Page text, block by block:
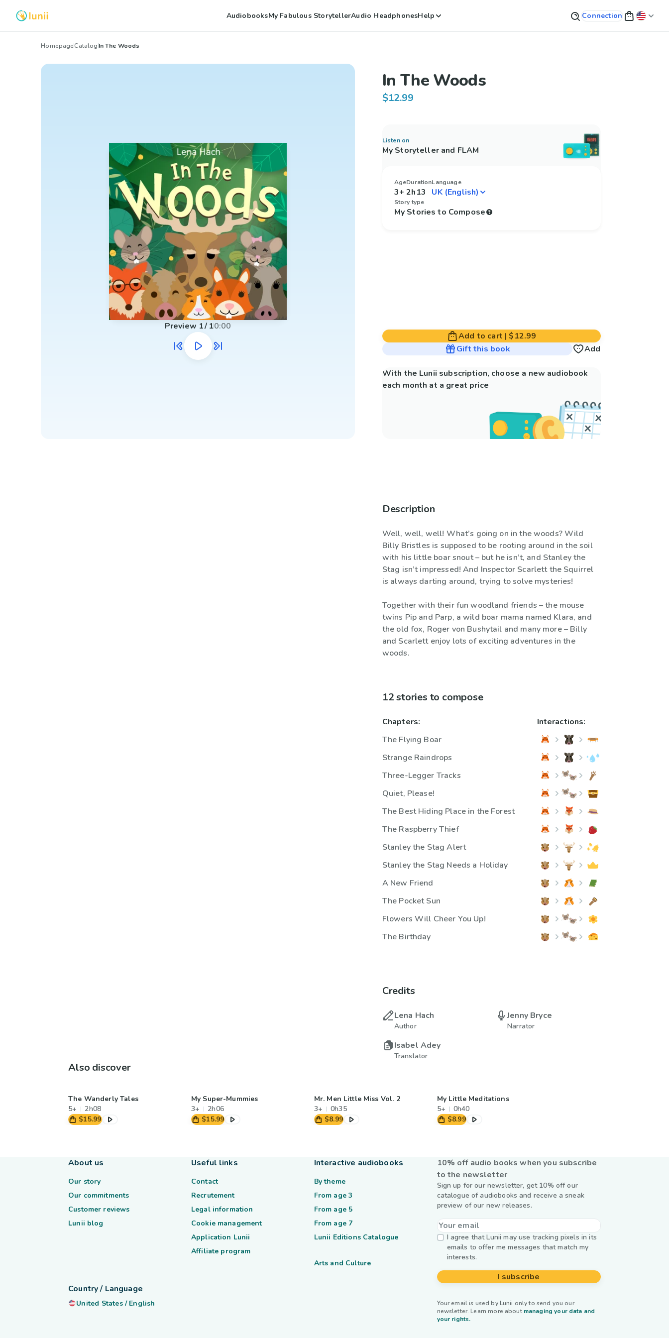
AudiobooksMy Fabulous StorytellerAudio HeadphonesHelp Connection
HomepageCatalogIn The Woods
Preview 1/ 10:00
In The Woods
$12.99
Listen on
My Storyteller and FLAM
Age
3+
Duration
2h13
Language
Story type
My Stories to Compose
Add to cart |$12.99
Gift this book
Add
With the Lunii subscription, choose a new audiobook
each month at a great price
Description
Well, well, well! What’s going on in the woods? Wild
Billy Bristles is supposed to be rooting around in the soil
with his little boar snout – but he isn’t, and Stanley the
Stag isn’t impressed! And Inspector Scarlett the Squirrel
is always darting around, trying to solve mysteries!
Together with their fun woodland friends – the mouse
twins Pip and Parp, a wild boar mama named Klara, and
the old fox, Roger von Bushytail and many more – Billy
and Scarlett enjoy lots of exciting adventures in the
woods.
12 stories to compose
Chapters:
The Flying Boar
Strange Raindrops
Three-Legger Tracks
Quiet, Please!
The Best Hiding Place in the Forest
The Raspberry Thief
Stanley the Stag Alert
Stanley the Stag Needs a Holiday
A New Friend
The Pocket Sun
Flowers Will Cheer You Up!
The Birthday
Interactions:
Credits
Lena Hach
Author
Jenny Bryce
Narrator
Isabel Adey
Translator
Also discover
The Wanderly Tales
5+
2h08
$15.99
My Super-Mummies
3+
2h06
$15.99
Mr. Men Little Miss Vol. 2
3+
0h35
$8.99
My Little Meditations
5+
0h40
$8.99
10% off audio books when you subscribe
to the newsletter
Sign up for our newsletter, get 10% off our
catalogue of audiobooks and receive a sneak
preview of our new releases.
I agree that Lunii may use tracking pixels in its
emails to offer me messages that match my
interests.
I subscribe
Your email is used by Lunii only to send you our
newsletter. Learn more about managing your data and
your rights.
About us
Our story
Our commitments
Customer reviews
Lunii blog
Useful links
Contact
Recrutement
Legal information
Cookie management
Application Lunii
Affiliate program
Interactive audiobooks
By theme
From age 3
From age 5
From age 7
Lunii Editions Catalogue
Arts and Culture
Country / Language
United States/ English